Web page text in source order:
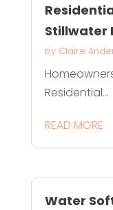
Stillwater
by Claire
Residential...
READ MORE
Water